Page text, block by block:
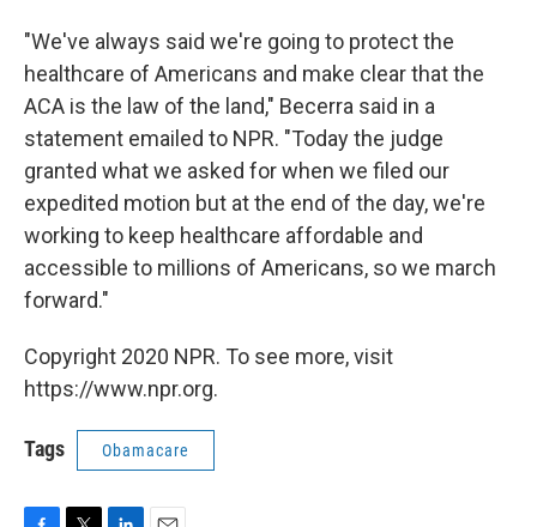
"We've always said we're going to protect the
healthcare of Americans and make clear that the
ACA is the law of the land," Becerra said in a
statement emailed to NPR. "Today the judge
granted what we asked for when we filed our
expedited motion but at the end of the day, we're
working to keep healthcare affordable and
accessible to millions of Americans, so we march
forward."
Copyright 2020 NPR. To see more, visit
https://www.npr.org.
Tags Obamacare